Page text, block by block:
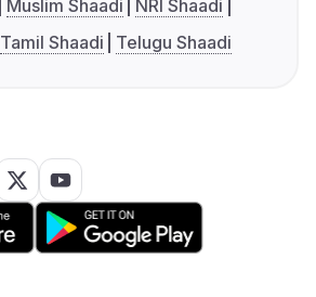
Muslim Shaadi
NRI Shaadi
Tamil Shaadi Telugu Shaadi